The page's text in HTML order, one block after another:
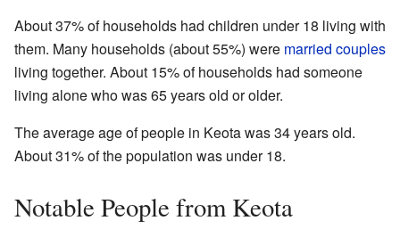
About 37% of households had children under 18 living with
them. Many households (about 55%) were married couples
living together. About 15% of households had someone
living alone who was 65 years old or older.
The average age of people in Keota was 34 years old.
About 31% of the population was under 18.
Notable People from Keota